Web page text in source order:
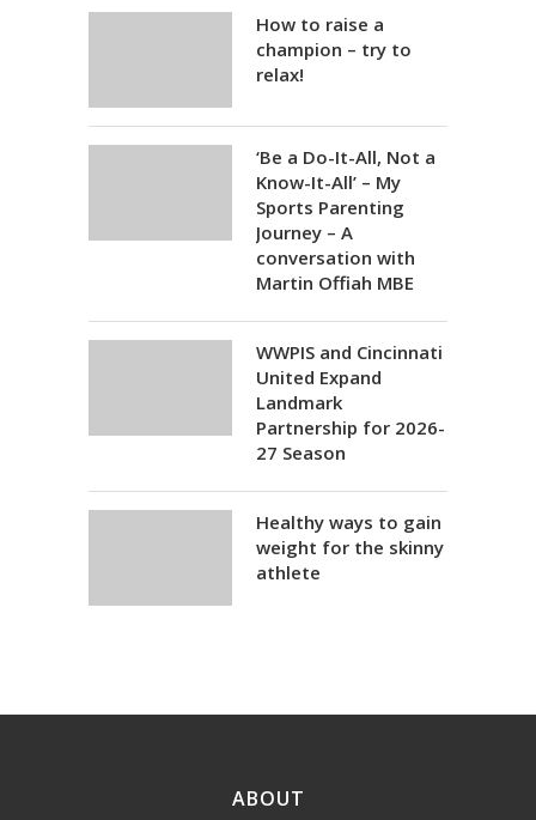
How to raise a
champion – try to
relax!
‘Be a Do-It-All, Not a
Know-It-All’ – My
Sports Parenting
Journey – A
conversation with
Martin Offiah MBE
WWPIS and Cincinnati
United Expand
Landmark
Partnership for 2026-
27 Season
Healthy ways to gain
weight for the skinny
athlete
ABOUT